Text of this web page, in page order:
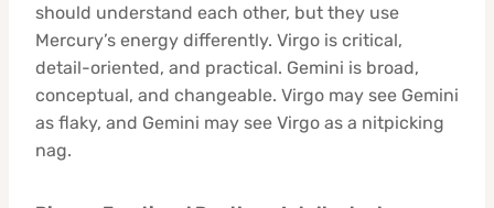
should understand each other, but they use
Mercury’s energy differently. Virgo is critical,
detail-oriented, and practical. Gemini is broad,
conceptual, and changeable. Virgo may see Gemini
as flaky, and Gemini may see Virgo as a nitpicking
nag.